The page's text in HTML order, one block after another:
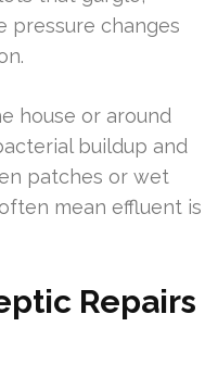
pressure changes
house or around
buildup and
patches or wet
mean effluent is
Repairs